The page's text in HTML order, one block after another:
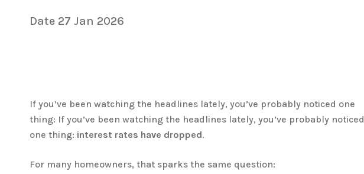
Date 27 Jan 2026
If you’ve been watching the headlines lately, you’ve probably noticed one
thing: If you’ve been watching the headlines lately, you’ve probably noticed
one thing: interest rates have dropped.
For many homeowners, that sparks the same question: